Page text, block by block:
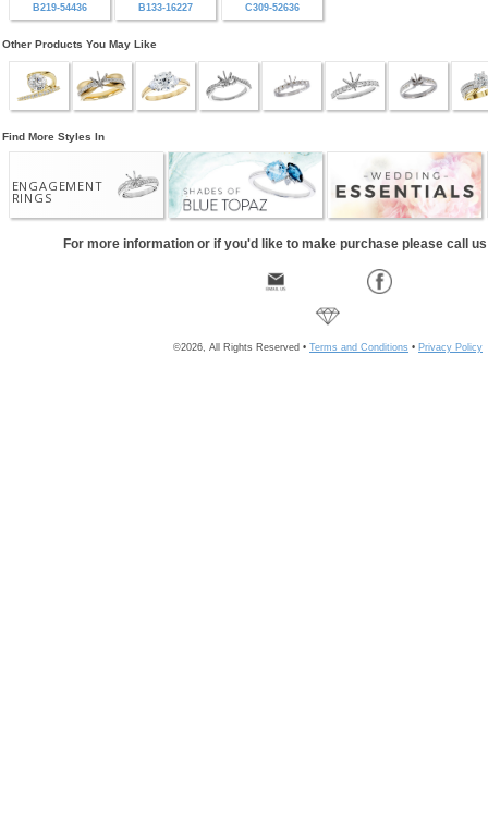
B219-54436 B133-16227 C309-52636
Other Products You May Like
Find More Styles In
ENGAGEMENT
RINGS
For more information or if you'd like to make purchase please call
©2026, All Rights Reserved • Terms and Conditions • Privacy Policy